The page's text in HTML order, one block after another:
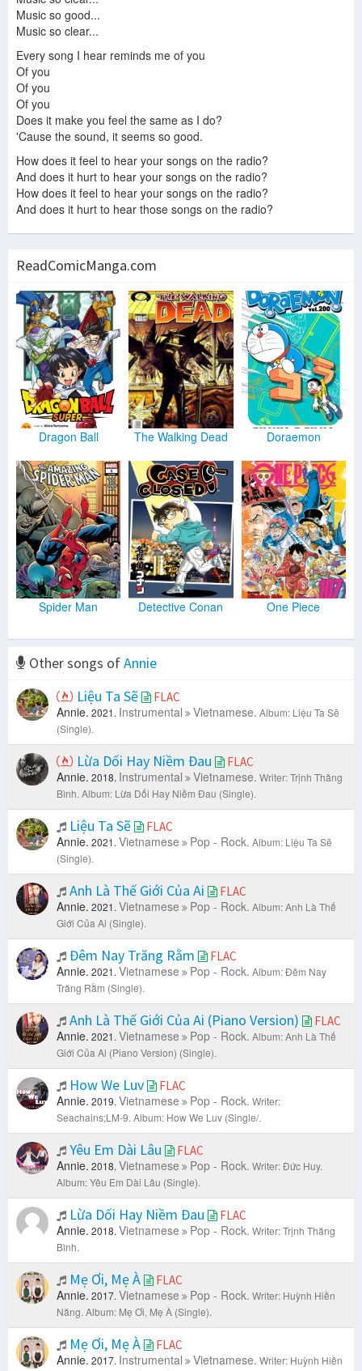
Music so good...
Music so clear...
Every song I hear reminds me of you
Of you
Of you
Of you
Does it make you feel the same as I do?
'Cause the sound, it seems so good.
How does it feel to hear your songs on the radio?
And does it hurt to hear your songs on the radio?
How does it feel to hear your songs on the radio?
And does it hurt to hear those songs on the radio?
ReadComicManga.com
Dragon Ball The Walking Dead Doraemon
Spider Man Detective Conan One Piece
Other songs ofAnnie
Liệu Ta Sẽ
FLAC
Annie. 2021. Instrumental Vietnamese. Album: Liệu Ta Sẽ
(Single).
Lừa Dối Hay Niềm Đau FLAC
Annie. 2018. Instrumental Vietnamese. Writer: Trịnh Thăng
Bình. Album: Lừa Dối Hay Niềm Đau (Single).
Liệu Ta Sẽ FLAC
Annie. 2021. Vietnamese Pop - Rock. Album: Liệu Ta Sẽ
(Single).
Anh Là Thế Giới Của Ai FLAC
Annie. 2021. Vietnamese Pop - Rock. Album: Anh Là Thế
Giới Của Ai (Single).
Đêm Nay Trăng Rằm FLAC
Annie. 2021. Vietnamese Pop - Rock. Album: Đêm Nay
Trăng Rằm (Single).
Anh Là Thế Giới Của Ai (Piano Version) FLAC
Annie. 2021. Vietnamese Pop - Rock. Album: Anh Là Thế
Giới Của Ai (Piano Version) (Single).
How We Luv FLAC
Annie. 2019. Vietnamese Pop - Rock. Writer:
Seachains;LM-9. Album: How We Luv (Single/.
Yêu Em Dài Lâu FLAC
Annie. 2018. Vietnamese Pop - Rock. Writer: Đức Huy.
Album: Yêu Em Dài Lâu (Single).
Lừa Dối Hay Niềm Đau FLAC
Annie. 2018. Vietnamese Pop - Rock. Writer: Trịnh Thăng
Bình.
Mẹ Ơi, Mẹ À FLAC
Annie. 2017. Vietnamese Pop - Rock. Writer: Huỳnh Hiền
Năng. Album: Mẹ Ơi, Mẹ À (Single).
Mẹ Ơi, Mẹ À FLAC
Annie. 2017. Instrumental Vietnamese. Writer: Huỳnh Hiền